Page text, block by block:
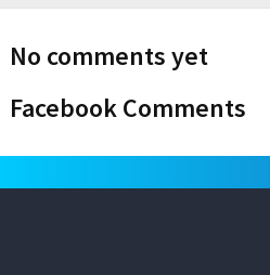
No comments yet
Facebook Comments